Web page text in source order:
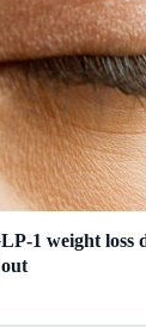
1 weight loss